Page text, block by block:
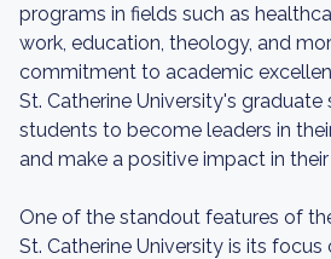
programs in fields such as
work, education, theology, and
commitment to academic
St. Catherine University's graduate
students to become leaders in
and make a positive impact in
One of the standout features of
St. Catherine University is its focus